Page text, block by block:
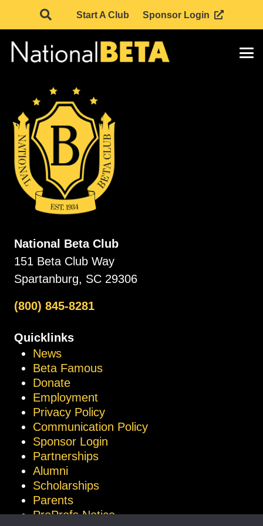
Start A Club Sponsor Login
National Beta Club
151 Beta Club Way
Spartanburg, SC 29306
(800) 845-8281
Quicklinks
News
Beta Famous
Donate
Employment
Privacy Policy
Communication Policy
Sponsor Login
Partnerships
Alumni
Scholarships
Parents
ProProfs Notice